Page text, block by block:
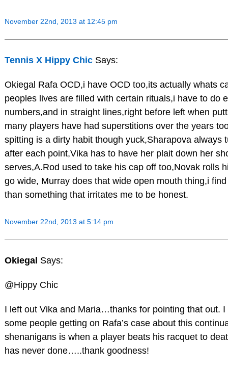
November 22nd, 2013 at 12:45 pm
Tennis X Hippy Chic Says:
Okiegal Rafa OCD,i have OCD too,its actually whats
peoples lives are filled with certain rituals,i have to do
numbers,and in straight lines,right before left when
many players have had superstitions over the years
spitting is a dirty habit though yuck,Sharapova always
after each point,Vika has to have her plait down her
serves,A.Rod used to take his cap off too,Novak rolls
go wide, Murray does that wide open mouth thing,i
than something that irritates me to be honest.
November 22nd, 2013 at 5:14 pm
Okiegal Says:
@Hippy Chic
I left out Vika and Maria…thanks for pointing that out.
some people getting on Rafa’s case about this
shenanigans is when a player beats his racquet to
has never done…..thank goodness!